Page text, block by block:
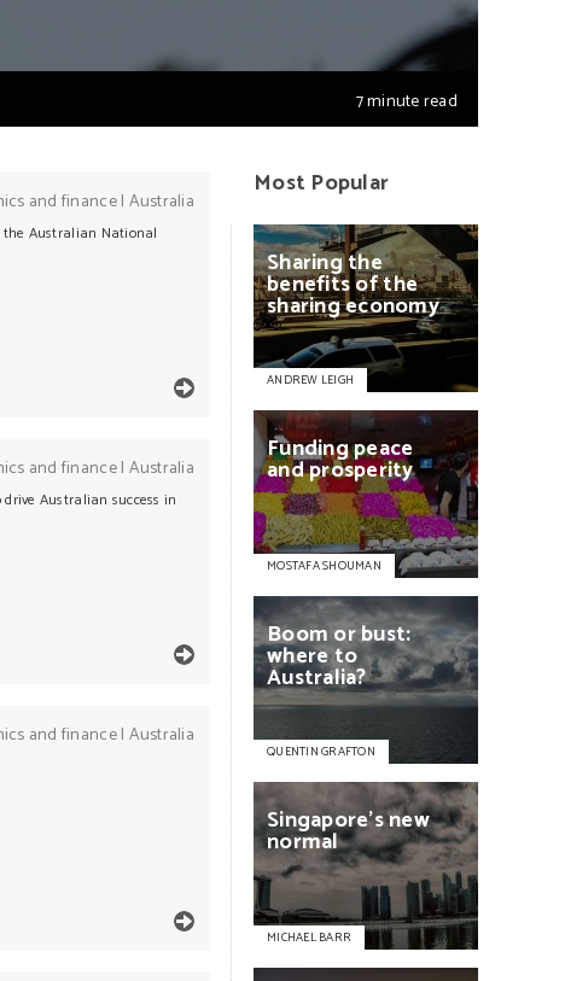
7 minute read
and finance| Australia
the Australian National
and finance| Australia
Australian success in
and finance| Australia
Most Popular
Sharingthe
benefitsofthe
sharingeconomy
ANDREW LEIGH
Fundingpeace
andprosperity
MOSTAFA SHOUMAN
Boom orbust:
whereto
Australia?
QUENTIN GRAFTON
Singapore'snew
normal
MICHAEL BARR